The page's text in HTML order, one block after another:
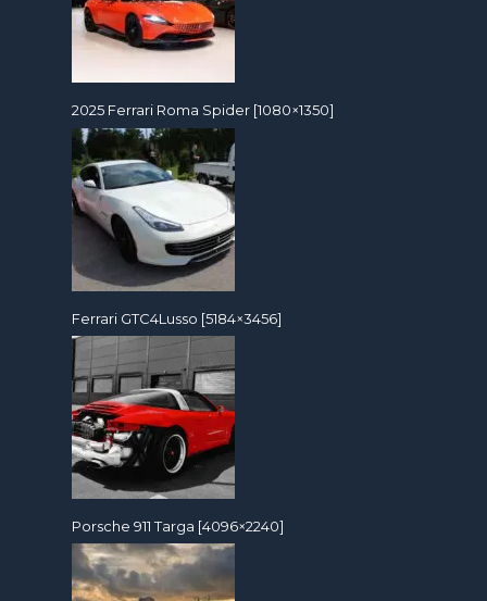
2025 Ferrari Roma Spider [1080×1350]
Ferrari GTC4Lusso [5184×3456]
Porsche 911 Targa [4096×2240]